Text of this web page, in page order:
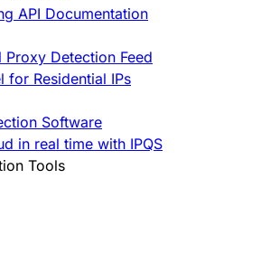
API Documentation
Proxy Detection Feed
for Residential IPs
Software
in real time with IPQS
Tools